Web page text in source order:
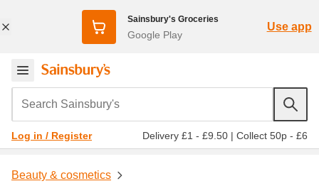
Sainsbury's Groceries
Google Play
Use app
Search Sainsbury's
Log in / Register Delivery £1 - £9.50 | Collect 50p - £6
Beauty & cosmetics